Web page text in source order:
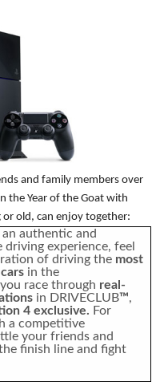
and family members over
the Year of the Goat with
old, can enjoy together:
authentic and
driving experience, feel
of driving the most
in the
race through real-
in DRIVECLUB™,
4 exclusive. For
a competitive
your friends and
finish line and fight